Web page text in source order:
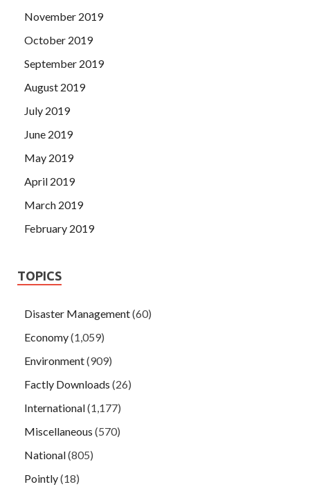
November 2019
October 2019
September 2019
August 2019
July 2019
June 2019
May 2019
April 2019
March 2019
February 2019
TOPICS
Disaster Management(60)
Economy(1,059)
Environment(909)
Factly Downloads (26)
International(1,177)
Miscellaneous (570)
National(805)
Pointly(18)